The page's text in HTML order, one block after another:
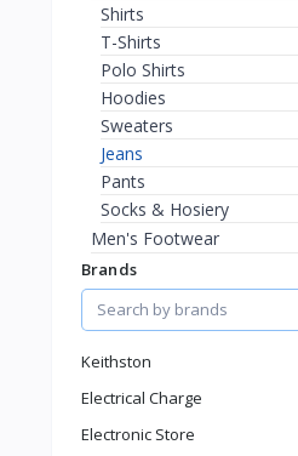
Shirts
T-Shirts
Polo Shirts
Hoodies
Sweaters
Jeans
Pants
Socks & Hosiery
Men's Footwear
Men's Eyewear
Men's Bags & Wallets
Men's Jewelry
Women's Fashion
Health & Beauty
Pet Supplies
Brands
Keithston
Electrical Charge
Electronic Store